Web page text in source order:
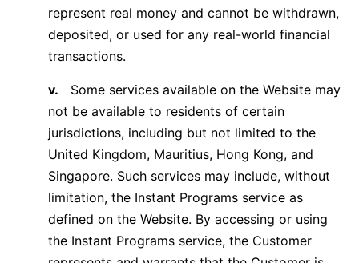
represent real money and cannot be withdrawn,
deposited, or used for any real-world financial
transactions.
v.
Some services available on the Website may
not be available to residents of certain
jurisdictions, including but not limited to the
United Kingdom, Mauritius, Hong Kong, and
Singapore. Such services may include, without
limitation, the Instant Programs service as
defined on the Website. By accessing or using
the Instant Programs service, the Customer